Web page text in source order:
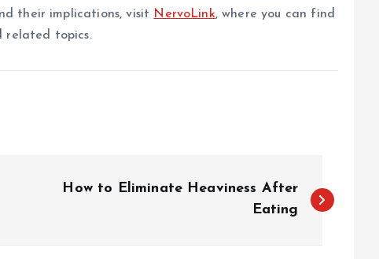
their implications, visit NervoLink, where you can find
related topics.
How to Eliminate Heaviness After
Eating